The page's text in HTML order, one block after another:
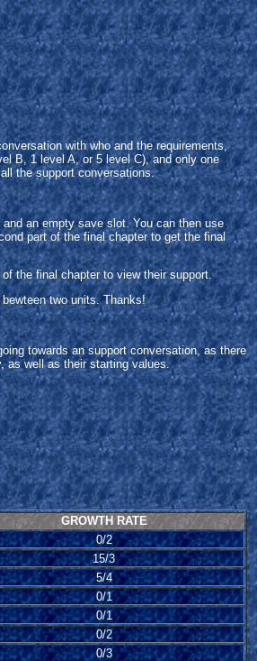
with who and the requirements,
B, 1 level A, or 5 level C), and only one
the support conversations.
an empty save slot. You can then use
part of the final chapter to get the final
the final chapter to view their support.
two units. Thanks!
towards an support conversation, as there
as well as their starting values.
GROWTH RATE
0/2
15/3
5/4
0/1
0/1
0/2
0/3